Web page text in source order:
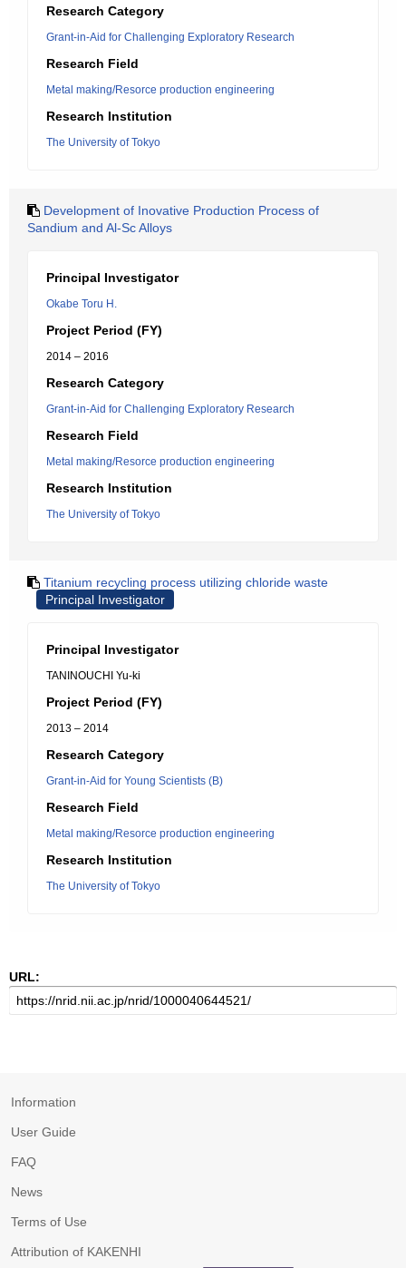
Research Category
Grant-in-Aid for Challenging Exploratory Research
Research Field
Metal making/Resorce production engineering
Research Institution
The University of Tokyo
Development of Inovative Production Process of
Sandium and Al-Sc Alloys
Principal Investigator
Okabe Toru H.
Project Period (FY)
2014 – 2016
Research Category
Grant-in-Aid for Challenging Exploratory Research
Research Field
Metal making/Resorce production engineering
Research Institution
The University of Tokyo
Titanium recycling process utilizing chloride waste
Principal Investigator
Principal Investigator
TANINOUCHI Yu-ki
Project Period (FY)
2013 – 2014
Research Category
Grant-in-Aid for Young Scientists (B)
Research Field
Metal making/Resorce production engineering
Research Institution
The University of Tokyo
URL:
Information
User Guide
FAQ
News
Terms of Use
Attribution of KAKENHI